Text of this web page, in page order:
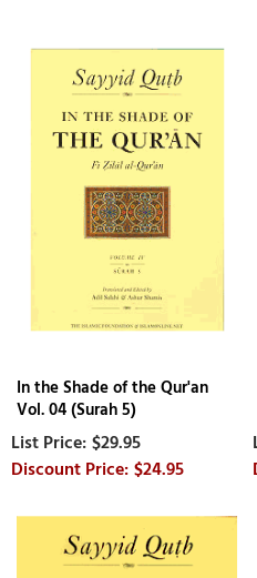
In the Shade of the Qur'an
Vol. 04 (Surah 5)
$29.95
$24.95